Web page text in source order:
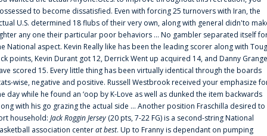
to become dissatisfied. Even with forcing 25 turnovers with Iran, the
U.S. determined 18 flubs of their very own, along with general didn'to
any one their particular poor behaviors ... No gambler separated itself
National aspect. Kevin Really like has been the leading scorer along with
points, Kevin Durant got 12, Derrick Went up acquired 14, and Danny
scored 15. Every little thing has been virtually identical through the boards
wise, negative and positive. Russell Westbrook received your emphasize
day while he found an ‘oop by K-Love as well as dunked the item backwards
with his go grazing the actual side ... Another position Fraschilla desired to
household: Jack Roggin Jersey (20 pts, 7-22 FG) is a second-string National
association centerat best. Up to Franny is dependant on pumping